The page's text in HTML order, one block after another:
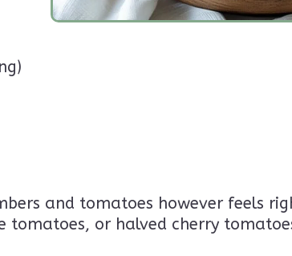
and tomatoes however feels
tomatoes, or halved cherry